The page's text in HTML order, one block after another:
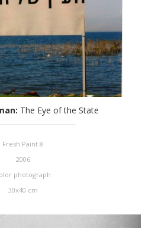
: The Eye of the State
Fresh Paint 8
2006
photograph
30x40 cm